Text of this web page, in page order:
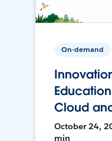
On-demand
Cloud
October 24,
min